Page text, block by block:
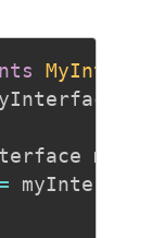
myInterface